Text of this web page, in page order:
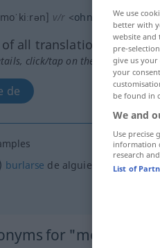
v/r <ohne ge>
all translations
click/tap on the translation)
de
burlarse de alguien a/c
for "mokieren"
We use
better with
website and
pre-
give us
your
be found in
We and
Use precise
information
research
List of